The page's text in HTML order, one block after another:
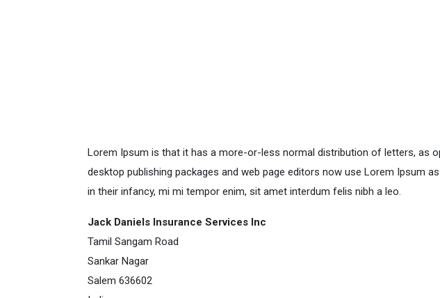
Lorem Ipsum is that it has a more-or-less normal distribution of letters, as
desktop publishing packages and web page editors now use Lorem Ipsum
in their infancy, mi mi tempor enim, sit amet interdum felis nibh a leo.
Jack Daniels Insurance Services Inc
Tamil Sangam Road
Sankar Nagar
Salem 636602